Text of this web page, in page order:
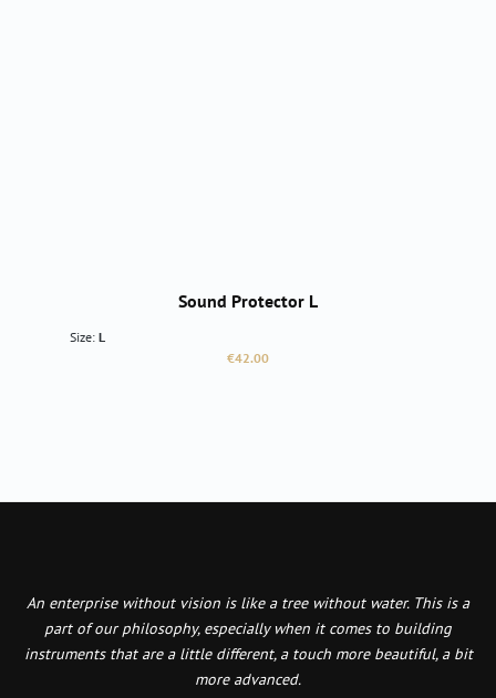
Sound Protector L
Size: L
Regular price:
€42.00
An enterprise without vision is like a tree without water. This is a
part of our philosophy, especially when it comes to building
instruments that are a little different, a touch more beautiful, a bit
more advanced.